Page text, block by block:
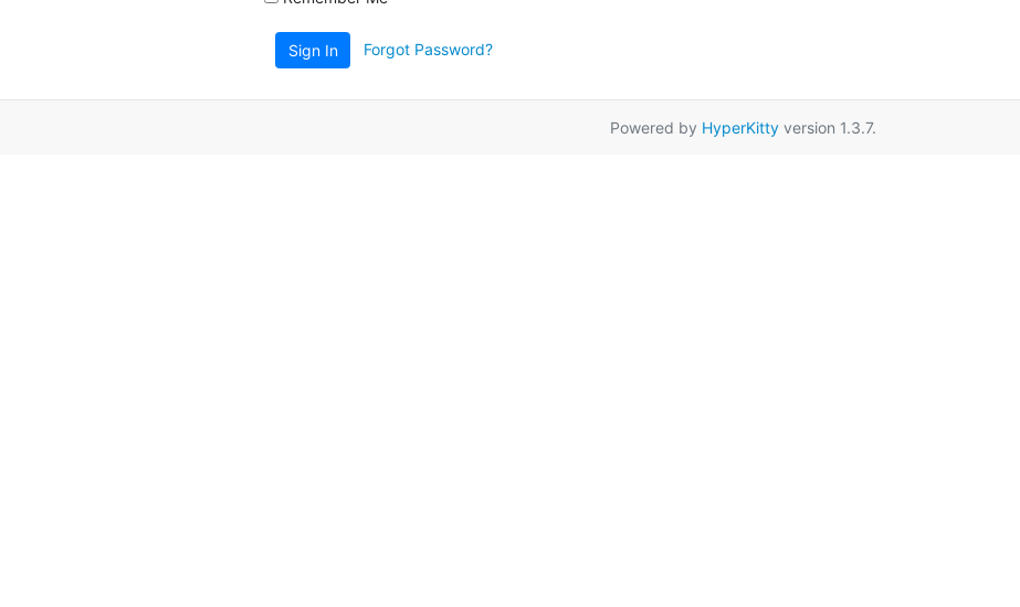
Sign In Forgot Password?
Powered by HyperKittyversion 1.3.7.